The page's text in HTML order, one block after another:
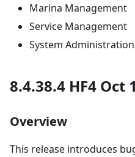
Marina Management
Service Management
System Administration
8.4.38.4 HF4 Oct
Overview
This release introduces